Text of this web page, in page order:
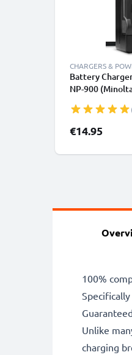
CHARGERS &
Battery
NP-900
€14.95
100%
Unlike
charging